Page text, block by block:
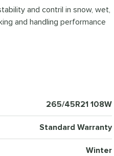
and contril in snow, wet,
and handling performance
265/45R21 108W
Standard Warranty
Winter